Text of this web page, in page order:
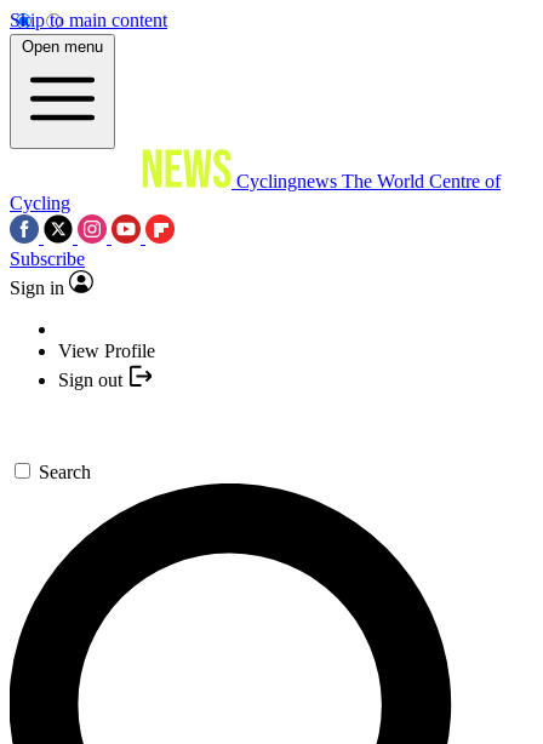
Skip to main content
Open menu
Cyclingnews The World Centre of
Cycling
Subscribe
Sign in
View Profile
Sign out
Search